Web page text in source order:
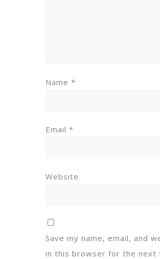
Name *
Email *
Website
Save my name, email, and
in this browser for the next